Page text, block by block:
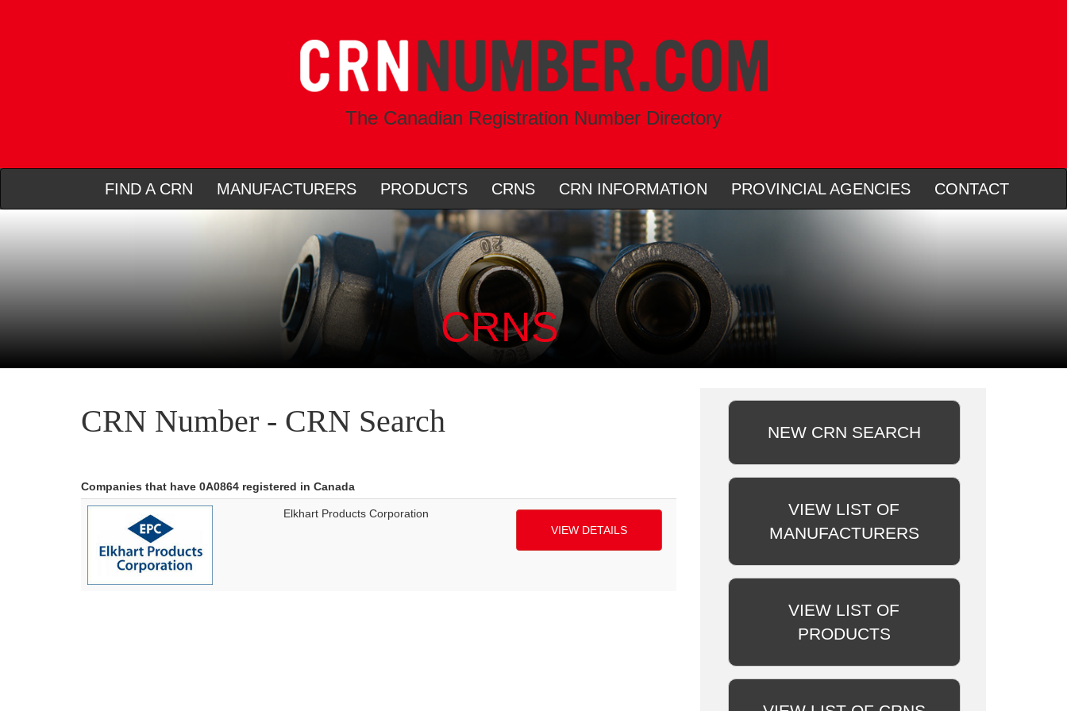
The Canadian Registration Number Directory
FIND A CRN MANUFACTURERS PRODUCTS CRNS CRN INFORMATION PROVINCIAL AGENCIES CONTACT
CRNS
CRN Number - CRN Search
Companies that have 0A0864 registered in Canada
Elkhart Products Corporation
VIEW DETAILS
NEW CRN SEARCH
VIEW LIST OF
MANUFACTURERS
VIEW LIST OF
PRODUCTS